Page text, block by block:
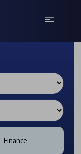
Finance